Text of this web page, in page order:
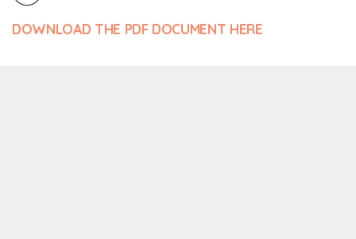
DOWNLOAD THE PDF DOCUMENT HERE